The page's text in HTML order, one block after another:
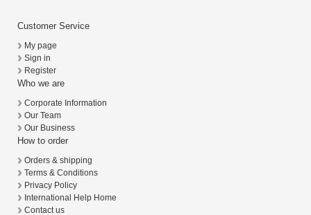
Customer Service
My page
Sign in
Register
Who we are
Corporate Information
Our Team
Our Business
How to order
Orders & shipping
Terms & Conditions
Privacy Policy
International Help Home
Contact us